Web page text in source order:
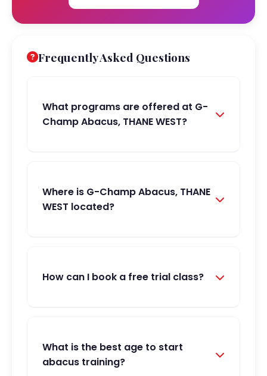
Frequently Asked Questions
What programs are offered at G-
Champ Abacus, THANE WEST?
Where is G-Champ Abacus, THANE
WEST located?
How can I book a free trial class?
What is the best age to start
abacus training?